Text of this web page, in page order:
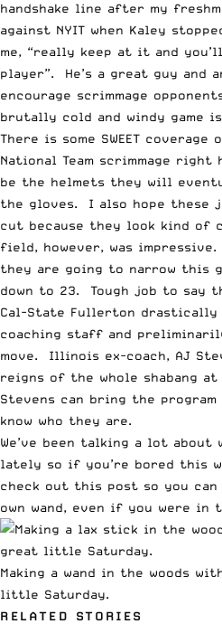
handshake line after my
against NYIT when Kaley
me, “really keep at it and
player”. He’s a great guy and
encourage scrimmage
brutally cold and windy game
There is some SWEET
National Team scrimmage right
be the helmets they will
the gloves. I also hope these
cut because they look kind of
field, however, was
they are going to narrow this
down to 23. Tough job to say
Cal-State Fullerton drastically
coaching staff and
move. Illinois ex-coach, AJ
reigns of the whole shabang at
Stevens can bring the
know who they are.
We’ve been talking a lot about
lately so if you’re bored this
check out this post so you can
own wand, even if you were in
Making a wand in the woods
little Saturday.
RELATED STORIES